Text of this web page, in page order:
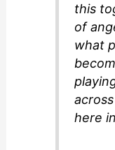
this
of
what
here